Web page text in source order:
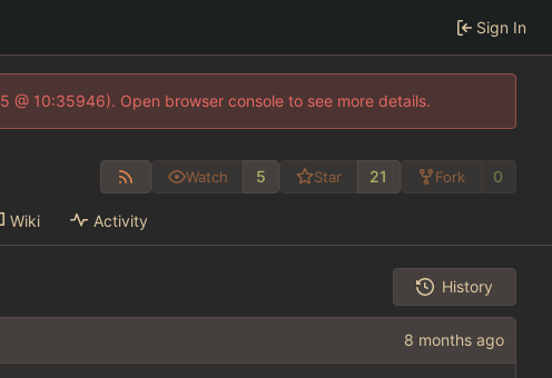
Sign In
10:35946). Open browser console to see more details.
Watch 5 Star 21 Fork 0
Wiki Activity
History